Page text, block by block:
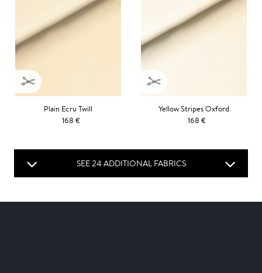
Plain Ecru Twill
168 €
Yellow Stripes Oxford
168 €
SEE 24 ADDITIONAL FABRICS